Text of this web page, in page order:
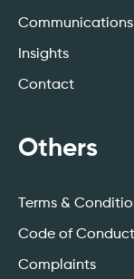
Communications
Insights
Contact
Others
Terms &
Code of Conduct
Complaints